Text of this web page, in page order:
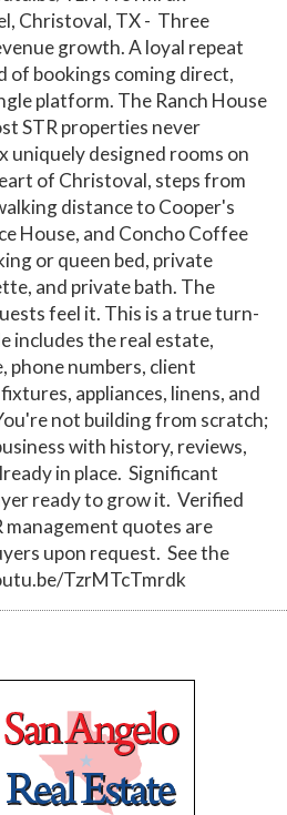
Christoval, TX - Three
growth. A loyal repeat
of bookings coming direct,
platform. The Ranch House
STR properties never
uniquely designed rooms on
of Christoval, steps from
distance to Cooper's
House, and Concho Coffee
or queen bed, private
and private bath. The
feel it. This is a true turn-
includes the real estate,
phone numbers, client
appliances, linens, and
not building from scratch;
with history, reviews,
in place. Significant
ready to grow it. Verified
management quotes are
upon request. See the
TzrMTcTmrdk